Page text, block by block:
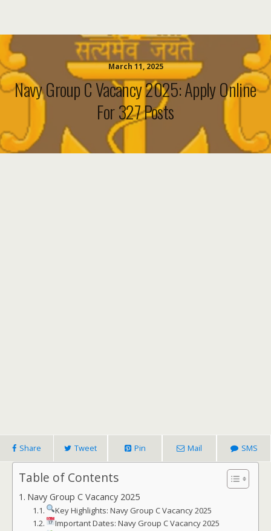
March 11, 2025
Navy Group C Vacancy 2025: Apply Online
For 327 Posts
Share Tweet Pin Mail SMS
Table of Contents
Navy Group C Vacancy 2025
Key Highlights: Navy Group C Vacancy 2025
Important Dates: Navy Group C Vacancy 2025